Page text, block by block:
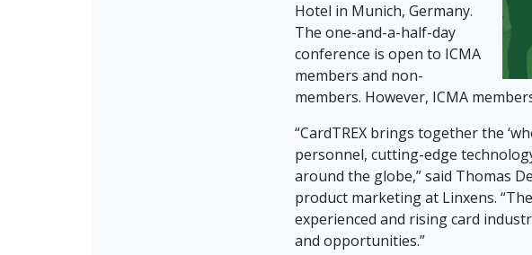
Hotel in Munich, Germany.
The one-and-a-half-day
conference is open to ICMA
members and non-
members. However, ICMA
“CardTREX brings together the
personnel, cutting-edge
around the globe,” said Thomas
product marketing at Linxens.
experienced and rising card
and opportunities.”